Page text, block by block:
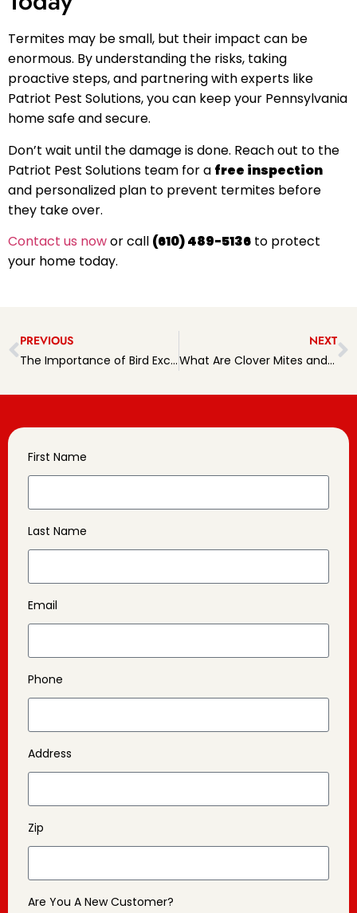
Termites may be small, but their impact can be
enormous. By understanding the risks, taking
proactive steps, and partnering with experts like
Patriot Pest Solutions, you can keep your Pennsylvania
home safe and secure.
Don’t wait until the damage is done. Reach out to the
Patriot Pest Solutions team for a free inspection
and personalized plan to prevent termites before
they take over.
Contact us nowor call (610) 489-5136 to protect
your home today.
PREVIOUS
The Importance of Bird Exclusion for Homes and Businesses
NEXT
What Are Clover Mites and How to Deal With Them
First Name
Last Name
Email
Phone
Address
Zip
Are You A New Customer?